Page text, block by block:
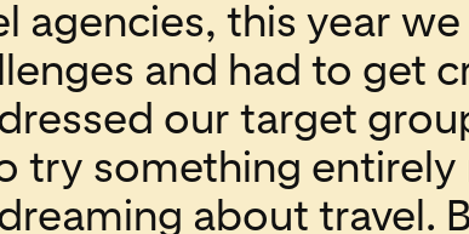
agencies, this year
and had to get
our target
try something entirely
about travel.